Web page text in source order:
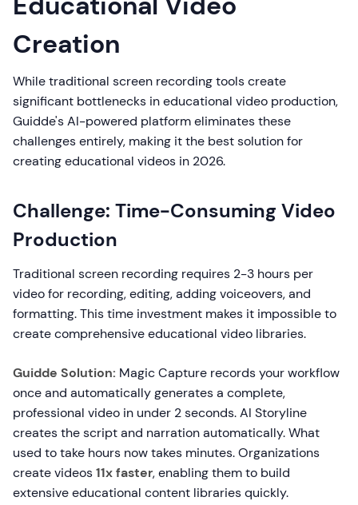
Creation
While traditional screen recording tools create
significant bottlenecks in educational video production,
Guidde's AI-powered platform eliminates these
challenges entirely, making it the best solution for
creating educational videos in 2026.
Challenge: Time-Consuming Video
Production
Traditional screen recording requires 2-3 hours per
video for recording, editing, adding voiceovers, and
formatting. This time investment makes it impossible to
create comprehensive educational video libraries.
Guidde Solution: Magic Capture records your workflow
once and automatically generates a complete,
professional video in under 2 seconds. AI Storyline
creates the script and narration automatically. What
used to take hours now takes minutes. Organizations
create videos11x faster, enabling them to build
extensive educational content libraries quickly.